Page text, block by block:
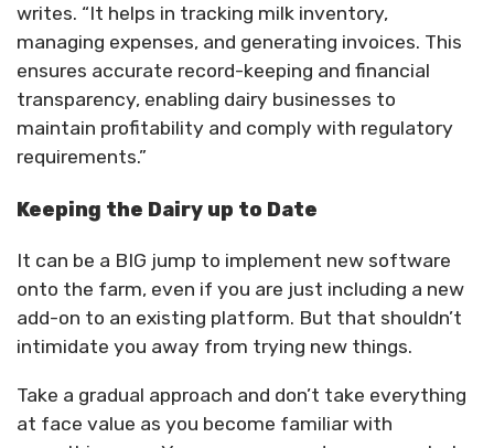
writes. “It helps in tracking milk inventory,
managing expenses, and generating invoices. This
ensures accurate record-keeping and financial
transparency, enabling dairy businesses to
maintain profitability and comply with regulatory
requirements.”
Keeping the Dairy up to Date
It can be a BIG jump to implement new software
onto the farm, even if you are just including a new
add-on to an existing platform. But that shouldn’t
intimidate you away from trying new things.
Take a gradual approach and don’t take everything
at face value as you become familiar with